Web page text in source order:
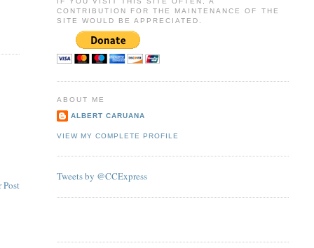
Post
CONTRIBUTION FOR THE MAINTENANCE OF THE
SITE WOULD BE APPRECIATED.
ABOUT ME
ALBERT CARUANA
VIEW MY COMPLETE PROFILE
Tweets by @CCExpress